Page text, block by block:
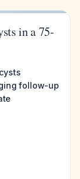
in a 75-
follow-up